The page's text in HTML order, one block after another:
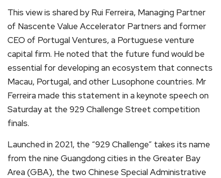
This view is shared by Rui Ferreira, Managing Partner
of Nascente Value Accelerator Partners and former
CEO of Portugal Ventures, a Portuguese venture
capital firm. He noted that the future fund would be
essential for developing an ecosystem that connects
Macau, Portugal, and other Lusophone countries. Mr
Ferreira made this statement in a keynote speech on
Saturday at the 929 Challenge Street competition
finals.
Launched in 2021, the “929 Challenge” takes its name
from the nine Guangdong cities in the Greater Bay
Area (GBA), the two Chinese Special Administrative